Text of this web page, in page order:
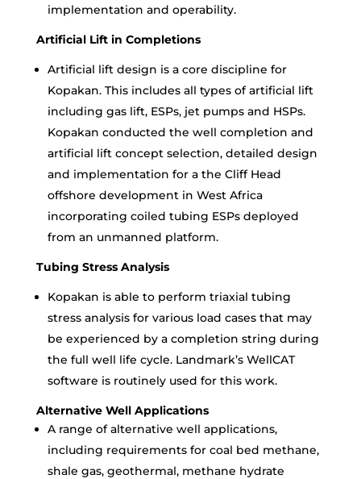
implementation and operability.
Artificial Lift in Completions
Artificial lift design is a core discipline for
Kopakan. This includes all types of artificial lift
including gas lift, ESPs, jet pumps and HSPs.
Kopakan conducted the well completion and
artificial lift concept selection, detailed design
and implementation for a the Cliff Head
offshore development in West Africa
incorporating coiled tubing ESPs deployed
from an unmanned platform.
Tubing Stress Analysis
Kopakan is able to perform triaxial tubing
stress analysis for various load cases that may
be experienced by a completion string during
the full well life cycle. Landmark’s WellCAT
software is routinely used for this work.
Alternative Well Applications
A range of alternative well applications,
including requirements for coal bed methane,
shale gas, geothermal, methane hydrate